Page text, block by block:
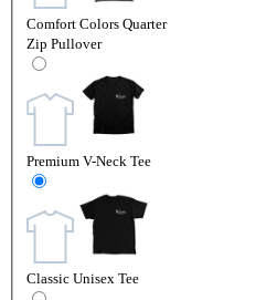
Comfort Colors Quarter
Zip Pullover
Premium V-Neck Tee
Classic Unisex Tee